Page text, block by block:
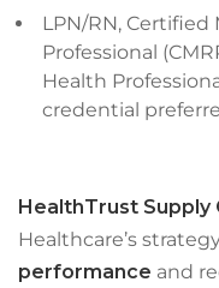
LPN/RN, Certified
Professional
Health
credential
HealthTrust Supply
Healthcare’s
performance and